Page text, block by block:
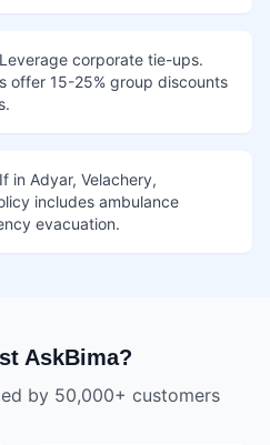
corporate tie-ups.
offer 15-25% group discounts
in Adyar, Velachery,
includes ambulance
evacuation.
AskBima?
by 50,000+ customers